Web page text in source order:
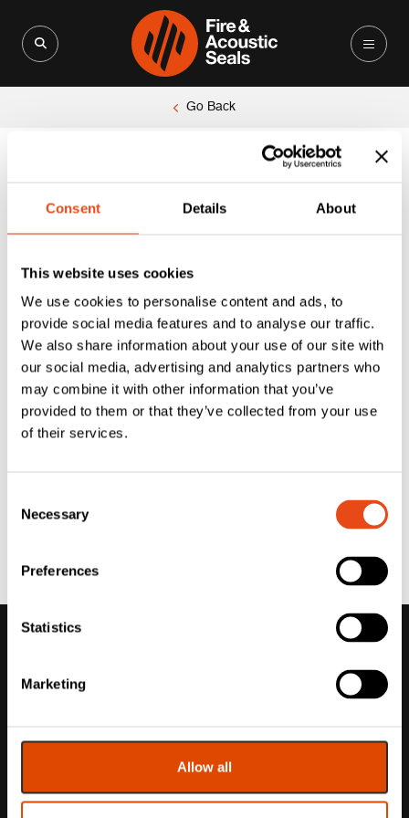
Consent Details About
This website uses cookies
We use cookies to personalise content and ads, to
provide social media features and to analyse our traffic.
We also share information about your use of our site with
our social media, advertising and analytics partners who
may combine it with other information that you’ve
provided to them or that they’ve collected from your use
of their services.
Selection
Necessary
Preferences
Statistics
Marketing
Allow all
Go Back